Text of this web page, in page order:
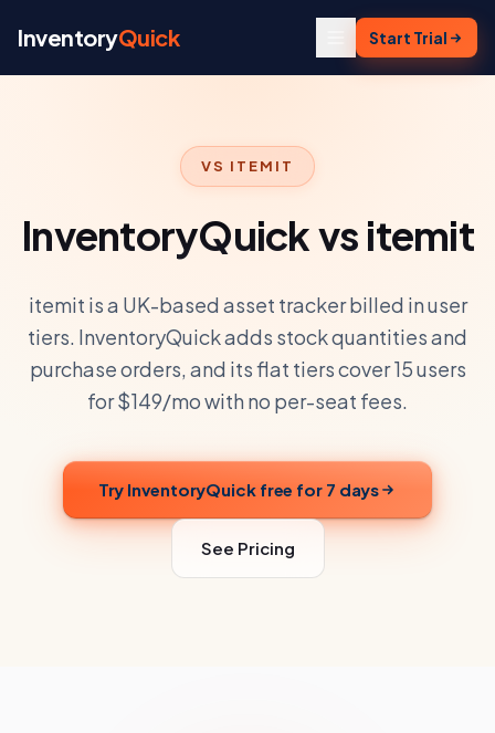
InventoryQuick Start Trial
VS ITEMIT
InventoryQuick vs itemit
itemit is a UK-based asset tracker billed in user
tiers. InventoryQuick adds stock quantities and
purchase orders, and its flat tiers cover 15 users
for $149/mo with no per-seat fees.
Try InventoryQuick free for 7 days
See Pricing